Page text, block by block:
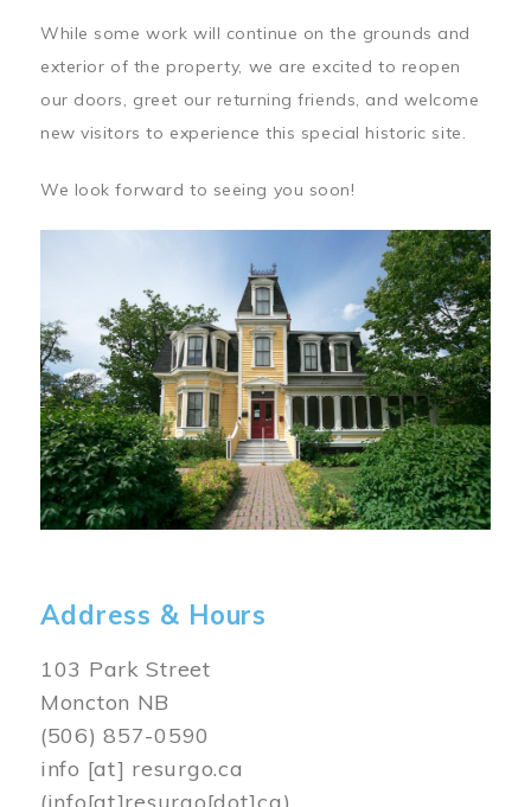
While some work will continue on the grounds and
exterior of the property, we are excited to reopen
our doors, greet our returning friends, and welcome
new visitors to experience this special historic site.
We look forward to seeing you soon!
Address & Hours
103 Park Street
Moncton NB
(506) 857-0590
info [at] resurgo.ca